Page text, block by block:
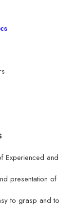
Experienced and
presentation of
to grasp and to